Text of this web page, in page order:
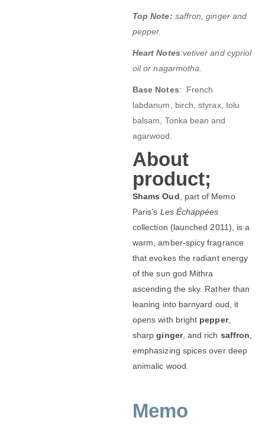
Top Note: saffron, ginger and
pepper.
Heart Notes:vetiver and cypriol
oil or nagarmotha.
Base Notes: French
labdanum, birch, styrax, tolu
balsam, Tonka bean and
agarwood.
About
product;
Shams Oud , part of Memo
Paris’s Les Échappées
collection (launched 2011), is a
warm, amber-spicy fragrance
that evokes the radiant energy
of the sun god Mithra
ascending the sky. Rather than
leaning into barnyard oud, it
opens with bright pepper,
sharpginger, and rich saffron
emphasizing spices over deep
animalic wood.
Memo